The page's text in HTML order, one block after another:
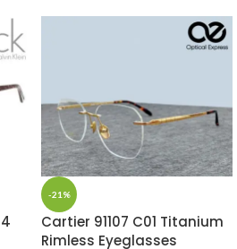
-21%
Cartier 91107 C01 Titanium
Rimless Eyeglasses